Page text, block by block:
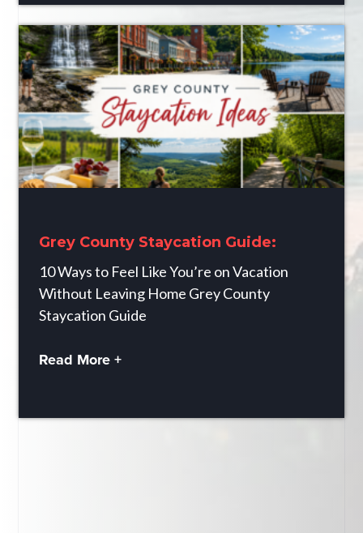
Grey County Staycation Guide:
10 Ways to Feel Like You’re on Vacation
Without Leaving Home Grey County
Staycation Guide
Read More +